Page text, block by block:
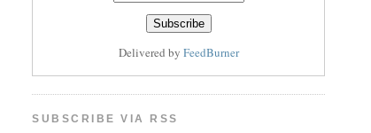
Delivered by FeedBurner
SUBSCRIBE VIA RSS